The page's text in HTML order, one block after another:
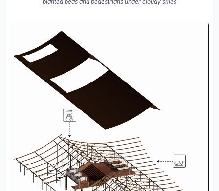
planted beds and pedestrians under cloudy skies